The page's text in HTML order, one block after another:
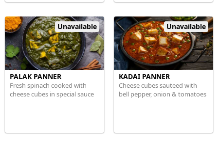
Unavailable
PALAK PANNER
Fresh spinach cooked with
cheese cubes in special sauce
Unavailable
KADAI PANNER
Cheese cubes sauteed with
bell pepper, onion & tomatoes